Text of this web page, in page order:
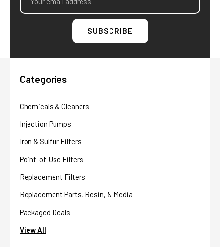
Address
Categories
Chemicals & Cleaners
Injection Pumps
Iron & Sulfur Filters
Point-of-Use Filters
Replacement Filters
Replacement Parts, Resin, & Media
Packaged Deals
View All